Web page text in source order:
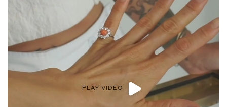
PLAY VIDEO